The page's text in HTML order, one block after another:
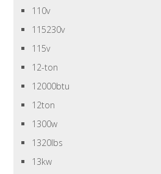
110v
115230v
115v
12-ton
12000btu
12ton
1300w
1320lbs
13kw